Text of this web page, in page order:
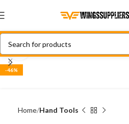
-46%
Click to enlarge
Home Hand Tools